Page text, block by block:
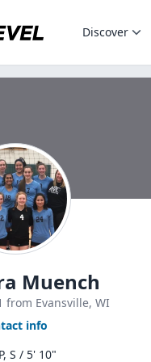
Discover
Muench
from Evansville, WI
info
S / 5' 10"